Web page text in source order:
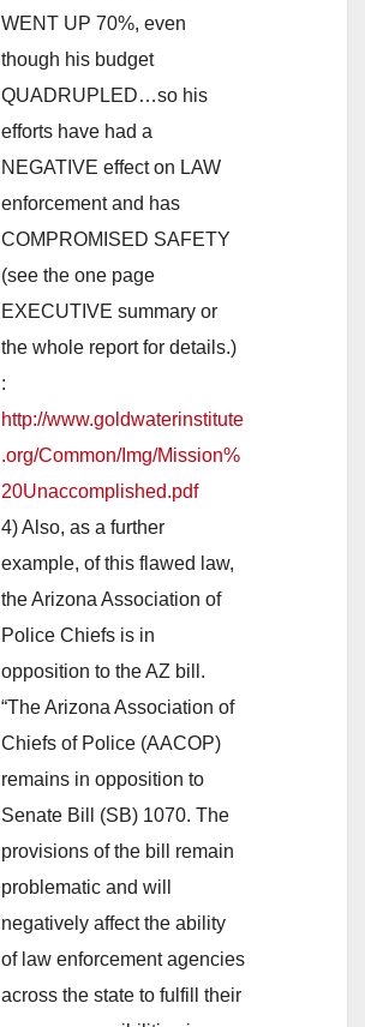
WENT UP 70%, even
though his budget
QUADRUPLED…so his
efforts have had a
NEGATIVE effect on LAW
enforcement and has
COMPROMISED SAFETY
(see the one page
EXECUTIVE summary or
the whole report for details.)
:
http://www.goldwaterinstitute
.org/Common/Img/Mission%
20Unaccomplished.pdf
4) Also, as a further
example, of this flawed law,
the Arizona Association of
Police Chiefs is in
opposition to the AZ bill.
“The Arizona Association of
Chiefs of Police (AACOP)
remains in opposition to
Senate Bill (SB) 1070. The
provisions of the bill remain
problematic and will
negatively affect the ability
of law enforcement agencies
across the state to fulfill their